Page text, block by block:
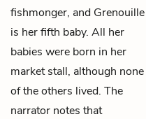
fishmonger, and Grenouille
is her fifth baby. All her
babies were born in her
market stall, although none
of the others lived. The
narrator notes that